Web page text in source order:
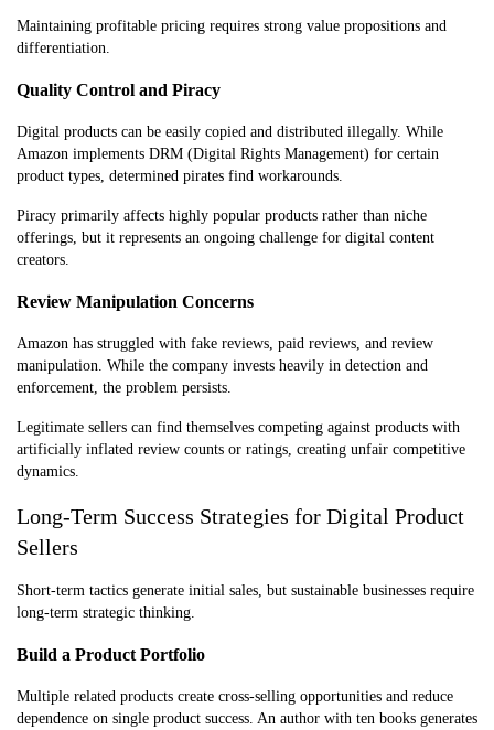
Maintaining profitable pricing requires strong value propositions and
differentiation.
Quality Control and Piracy
Digital products can be easily copied and distributed illegally. While
Amazon implements DRM (Digital Rights Management) for certain
product types, determined pirates find workarounds.
Piracy primarily affects highly popular products rather than niche
offerings, but it represents an ongoing challenge for digital content
creators.
Review Manipulation Concerns
Amazon has struggled with fake reviews, paid reviews, and review
manipulation. While the company invests heavily in detection and
enforcement, the problem persists.
Legitimate sellers can find themselves competing against products with
artificially inflated review counts or ratings, creating unfair competitive
dynamics.
Long-Term Success Strategies for Digital Product
Sellers
Short-term tactics generate initial sales, but sustainable businesses require
long-term strategic thinking.
Build a Product Portfolio
Multiple related products create cross-selling opportunities and reduce
dependence on single product success. An author with ten books generates